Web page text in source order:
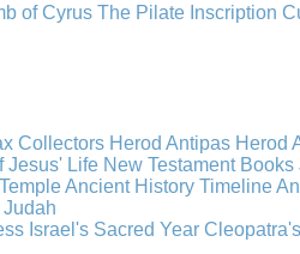
of Cyrus The Pilate Inscription
Collectors Herod Antipas Herod
Jesus' Life New Testament Books
Ancient History Timeline
Israel's Sacred Year